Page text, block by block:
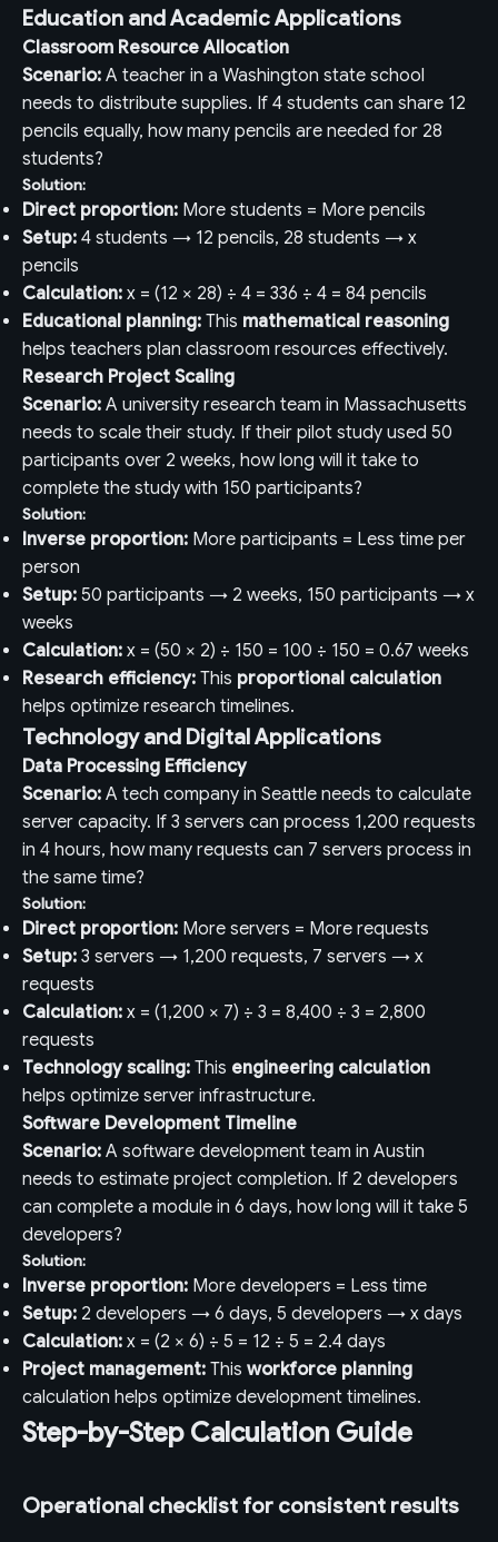
Education and Academic Applications
Classroom Resource Allocation
Scenario: A teacher in a Washington state school
needs to distribute supplies. If 4 students can share 12
pencils equally, how many pencils are needed for 28
students?
Solution:
Direct proportion: More students = More pencils
Setup: 4 students → 12 pencils, 28 students → x
pencils
Calculation: x = (12 × 28) ÷ 4 = 336 ÷ 4 = 84 pencils
Educational planning: This mathematical reasoning
helps teachers plan classroom resources effectively.
Research Project Scaling
Scenario: A university research team in Massachusetts
needs to scale their study. If their pilot study used 50
participants over 2 weeks, how long will it take to
complete the study with 150 participants?
Solution:
Inverse proportion: More participants = Less time per
person
Setup: 50 participants → 2 weeks, 150 participants → x
weeks
Calculation: x = (50 × 2) ÷ 150 = 100 ÷ 150 = 0.67 weeks
Research efficiency: This proportional calculation
helps optimize research timelines.
Technology and Digital Applications
Data Processing Efficiency
Scenario: A tech company in Seattle needs to calculate
server capacity. If 3 servers can process 1,200 requests
in 4 hours, how many requests can 7 servers process in
the same time?
Solution:
Direct proportion: More servers = More requests
Setup: 3 servers → 1,200 requests, 7 servers → x
requests
Calculation: x = (1,200 × 7) ÷ 3 = 8,400 ÷ 3 = 2,800
requests
Technology scaling: This engineering calculation
helps optimize server infrastructure.
Software Development Timeline
Scenario: A software development team in Austin
needs to estimate project completion. If 2 developers
can complete a module in 6 days, how long will it take 5
developers?
Solution:
Inverse proportion: More developers = Less time
Setup: 2 developers → 6 days, 5 developers → x days
Calculation: x = (2 × 6) ÷ 5 = 12 ÷ 5 = 2.4 days
Project management: This workforce planning
calculation helps optimize development timelines.
Step-by-Step Calculation Guide
Operational checklist for consistent results